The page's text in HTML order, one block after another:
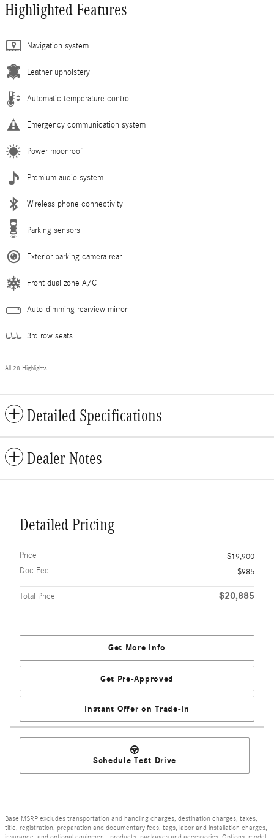
Highlighted Features
Navigation system
Leather upholstery
Automatic temperature control
Emergency communication system
Power moonroof
Premium audio system
Wireless phone connectivity
Parking sensors
Exterior parking camera rear
Front dual zone A/C
Auto-dimming rearview mirror
3rd row seats
All 28 Highlights
Detailed Specifications
Dealer Notes
Detailed Pricing
Price
$19,900
Doc Fee
$985
Total Price $20,885
Get More Info
Get Pre-Approved
Instant Offer on Trade-In
Schedule Test Drive
Base MSRP excludes transportation and handling charges, destination charges, taxes,
title, registration, preparation and documentary fees, tags, labor and installation charges,